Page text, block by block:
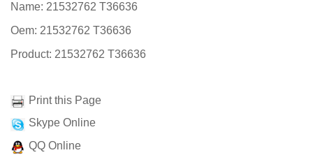
Name: 21532762 T36636
Oem: 21532762 T36636
Product: 21532762 T36636
Print this Page
Skype Online
QQ Online